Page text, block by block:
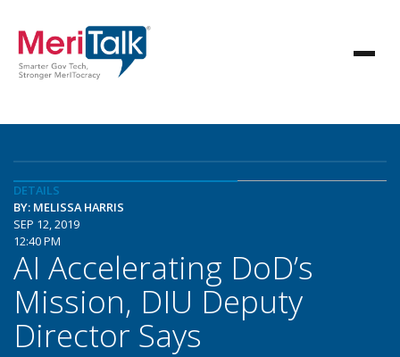
DETAILS
BY: MELISSA HARRIS
SEP 12, 2019
12:40 PM
AI Accelerating DoD’s
Mission, DIU Deputy
Director Says